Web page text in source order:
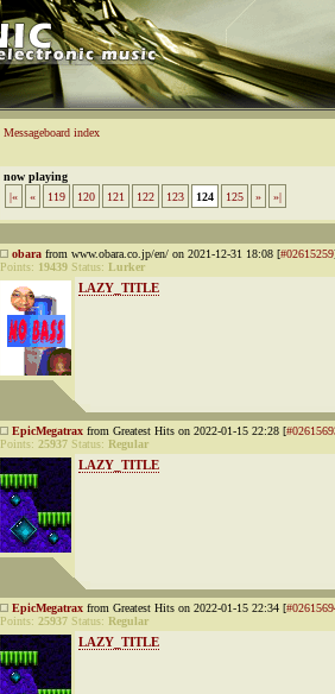
Messageboard index
now playing
|«
« 119 120 121 122 123 124 125 » »|
obara from www.obara.co.jp/en/ on 2021-12-31 18:08 [#02615259
Points: 19439 Status: Lurker
LAZY_TITLE
EpicMegatrax from Greatest Hits on 2022-01-15 22:28 [
Points: 25937 Status: Regular
LAZY_TITLE
EpicMegatrax from Greatest Hits on 2022-01-15 22:34 [
Points: 25937 Status: Regular
LAZY_TITLE